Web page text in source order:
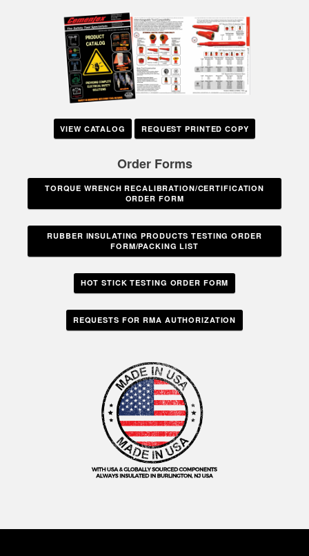
VIEW CATALOG REQUEST PRINTED COPY
Order Forms
TORQUE WRENCH RECALIBRATION/CERTIFICATION
ORDER FORM
RUBBER INSULATING PRODUCTS TESTING ORDER
FORM/PACKING LIST
HOT STICK TESTING ORDER FORM
REQUESTS FOR RMA AUTHORIZATION